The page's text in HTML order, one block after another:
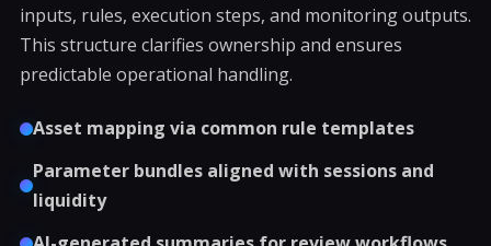
inputs, rules, execution steps, and monitoring outputs.
This structure clarifies ownership and ensures
predictable operational handling.
Asset mapping via common rule templates
Parameter bundles aligned with sessions and
liquidity